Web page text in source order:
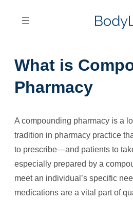
What is
Pharmacy
A compounding pharmacy is a
tradition in pharmacy practice
to prescribe—and patients to
especially prepared by a
meet an individual’s specific
medications are a vital part of